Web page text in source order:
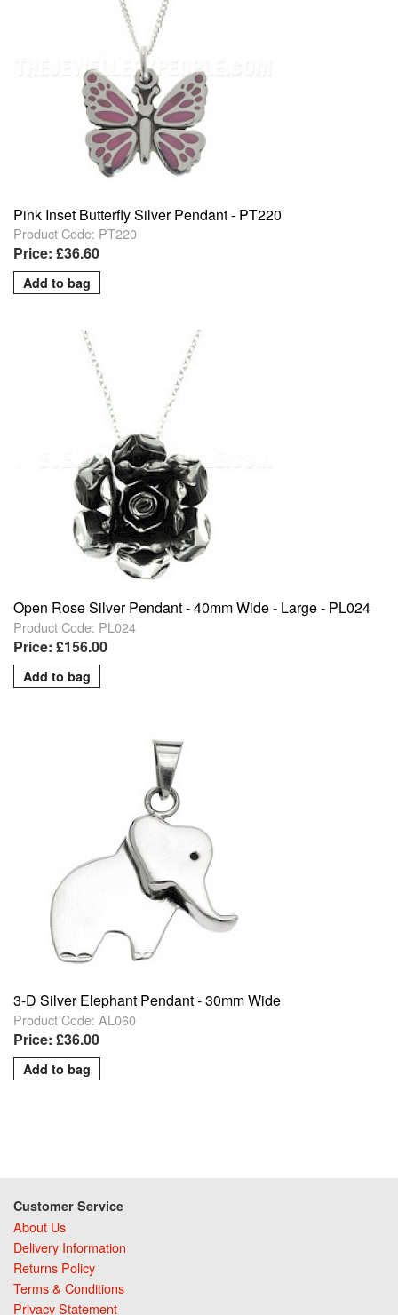
Pink Inset Butterfly Silver Pendant - PT220
Product Code: PT220
Price: £36.60
Open Rose Silver Pendant - 40mm Wide - Large - PL024
Product Code: PL024
Price: £156.00
3-D Silver Elephant Pendant - 30mm Wide
Product Code: AL060
Price: £36.00
Customer Service
About Us
Delivery Information
Returns Policy
Terms & Conditions
Privacy Statement